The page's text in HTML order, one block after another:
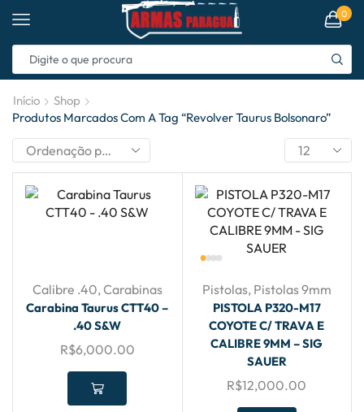
0
Início
Shop
Produtos Marcados Com A Tag “revolver Taurus Bolsonaro”
Calibre .40, Carabinas
Carabina Taurus CTT40 –
.40 S&W
R$6,000.00
Pistolas, Pistolas 9mm
PISTOLA P320-M17
COYOTE C/ TRAVA E
CALIBRE 9MM – SIG
SAUER
R$12,000.00